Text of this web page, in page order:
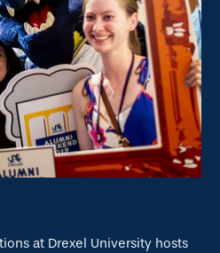
at Drexel University hosts